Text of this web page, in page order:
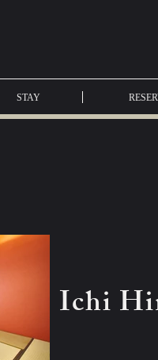
STAY
Ichi